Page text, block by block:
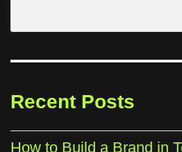
Recent Posts
How to Build a Brand in